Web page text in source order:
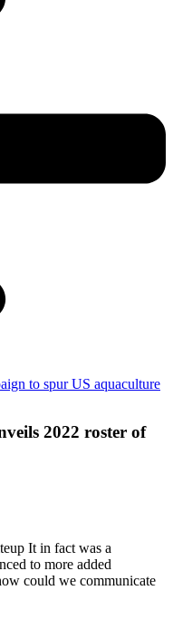
to spur US aquaculture
2022 roster of
It in fact was a
to more added
could we communicate